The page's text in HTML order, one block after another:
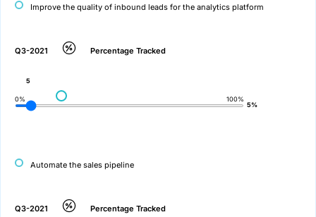
Improve the quality of inbound leads for the analytics platform
Q3-2021 Percentage Tracked
0% 100%
5
5%
Automate the sales pipeline
Q3-2021 Percentage Tracked